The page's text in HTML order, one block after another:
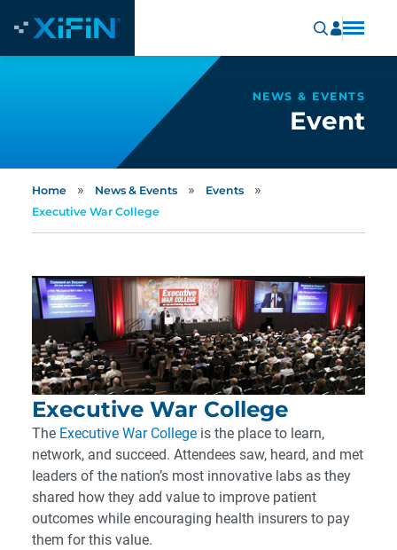
NEWS & EVENTS
Event
Home » News & Events » Events »
Executive War College
Executive War College
The Executive War College is the place to learn,
network, and succeed. Attendees saw, heard, and met
leaders of the nation’s most innovative labs as they
shared how they add value to improve patient
outcomes while encouraging health insurers to pay
them for this value.